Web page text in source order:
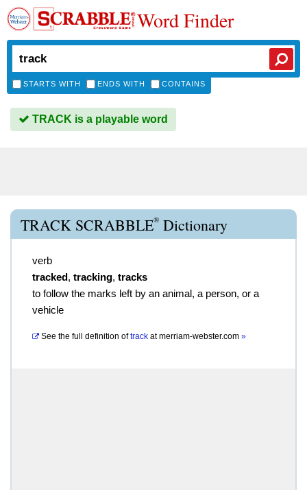
Word Finder
STARTS WITH ENDS WITH CONTAINS
TRACK is a playable word
TRACK SCRABBLE® Dictionary
verb
tracked, tracking, tracks
to follow the marks left by an animal, a person, or a
vehicle
See the full definition of track atmerriam-webster.com »